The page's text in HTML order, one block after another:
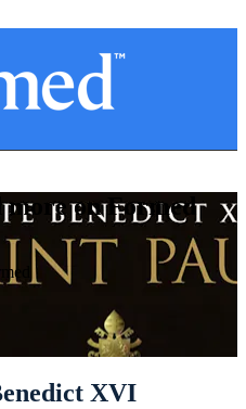
more on Formed
XVI